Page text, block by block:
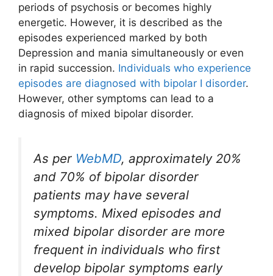
periods of psychosis or becomes highly
energetic. However, it is described as the
episodes experienced marked by both
Depression and mania simultaneously or even
in rapid succession. Individuals who experience
episodes are diagnosed with bipolar I disorder.
However, other symptoms can lead to a
diagnosis of mixed bipolar disorder.
As per WebMD, approximately 20%
and 70% of bipolar disorder
patients may have several
symptoms. Mixed episodes and
mixed bipolar disorder are more
frequent in individuals who first
develop bipolar symptoms early